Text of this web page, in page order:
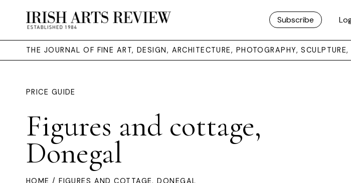
Subscribe
THE JOURNAL OF FINE ART, DESIGN, ARCHITECTURE, PHOTOGRAPHY,
PRICE GUIDE
Figures and cottage,
Donegal
HOME / FIGURES AND COTTAGE, DONEGAL